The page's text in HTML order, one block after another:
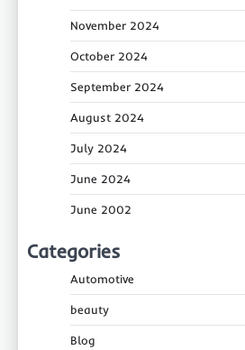
November 2024
October 2024
September 2024
August 2024
July 2024
June 2024
June 2002
Categories
Automotive
beauty
Blog